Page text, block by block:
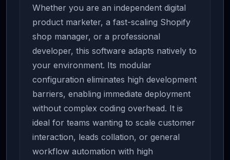
Whether you are an independent digital
product marketer, a fast-scaling Shopify
shop manager, or a professional
developer, this software adapts natively to
your environment. Its modular
configuration eliminates high development
barriers, enabling immediate deployment
without complex coding overhead. It is
ideal for teams wanting to scale customer
interaction, leads collation, or general
workflow automation with high